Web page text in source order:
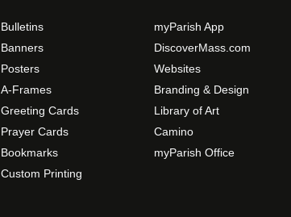
Bulletins
Banners
Posters
A-Frames
Greeting Cards
Prayer Cards
Bookmarks
Custom Printing
myParish App
DiscoverMass.com
Websites
Branding & Design
Library of Art
Camino
myParish Office